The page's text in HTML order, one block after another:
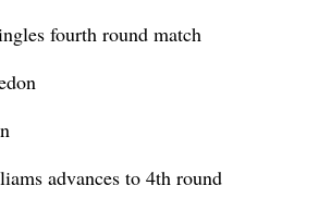
fourth round match
advances to 4th round